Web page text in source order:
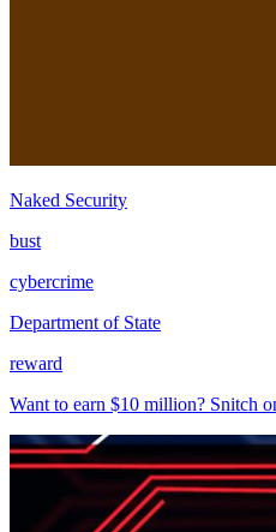
Naked Security
bust
cybercrime
Department of State
reward
Want to earn $10 million? Snitch